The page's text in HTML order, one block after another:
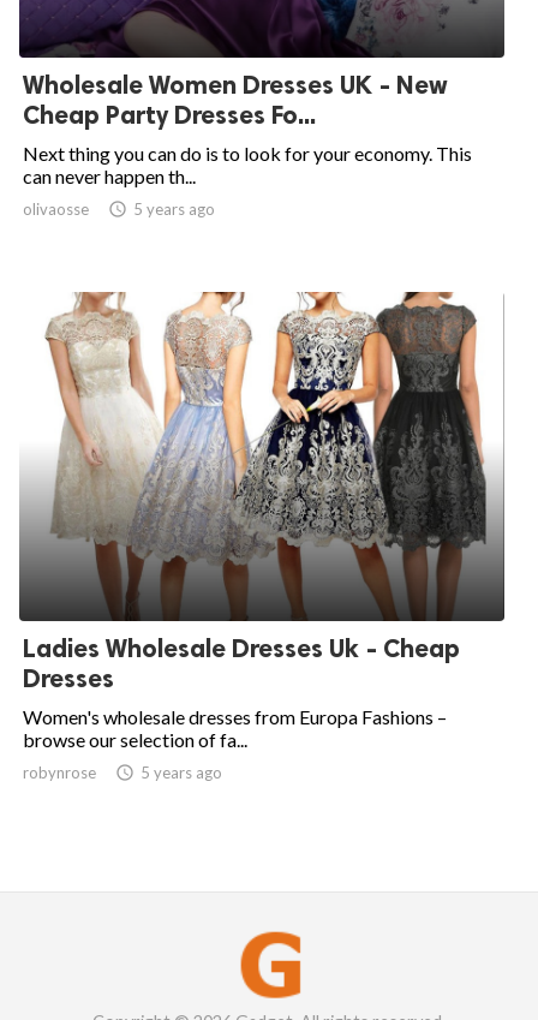
Wholesale Women Dresses UK - New
Cheap Party Dresses Fo...
Next thing you can do is to look for your economy. This
can never happen th...
olivaosse  5 years ago
Ladies Wholesale Dresses Uk - Cheap
Dresses
Women's wholesale dresses from Europa Fashions –
browse our selection of fa...
robynrose  5 years ago